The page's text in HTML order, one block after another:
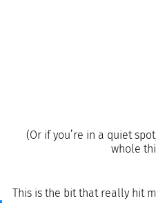
(Or if you’re in a quiet
whole
This is the bit that really hit